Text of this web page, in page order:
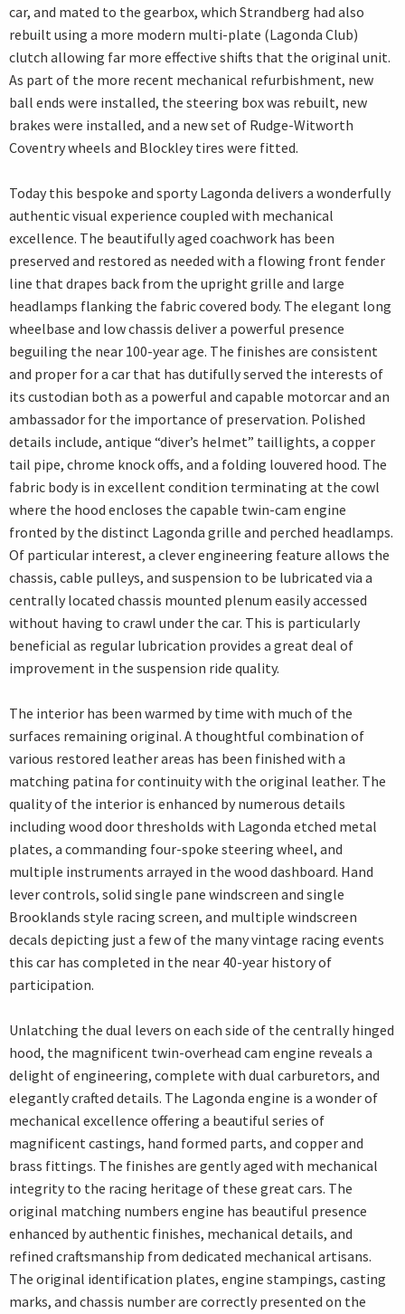
car, and mated to the gearbox, which Strandberg had also
rebuilt using a more modern multi-plate (Lagonda Club)
clutch allowing far more effective shifts that the original unit.
As part of the more recent mechanical refurbishment, new
ball ends were installed, the steering box was rebuilt, new
brakes were installed, and a new set of Rudge-Witworth
Coventry wheels and Blockley tires were fitted.
Today this bespoke and sporty Lagonda delivers a wonderfully
authentic visual experience coupled with mechanical
excellence. The beautifully aged coachwork has been
preserved and restored as needed with a flowing front fender
line that drapes back from the upright grille and large
headlamps flanking the fabric covered body. The elegant long
wheelbase and low chassis deliver a powerful presence
beguiling the near 100-year age. The finishes are consistent
and proper for a car that has dutifully served the interests of
its custodian both as a powerful and capable motorcar and an
ambassador for the importance of preservation. Polished
details include, antique “diver’s helmet” taillights, a copper
tail pipe, chrome knock offs, and a folding louvered hood. The
fabric body is in excellent condition terminating at the cowl
where the hood encloses the capable twin-cam engine
fronted by the distinct Lagonda grille and perched headlamps.
Of particular interest, a clever engineering feature allows the
chassis, cable pulleys, and suspension to be lubricated via a
centrally located chassis mounted plenum easily accessed
without having to crawl under the car. This is particularly
beneficial as regular lubrication provides a great deal of
improvement in the suspension ride quality.
The interior has been warmed by time with much of the
surfaces remaining original. A thoughtful combination of
various restored leather areas has been finished with a
matching patina for continuity with the original leather. The
quality of the interior is enhanced by numerous details
including wood door thresholds with Lagonda etched metal
plates, a commanding four-spoke steering wheel, and
multiple instruments arrayed in the wood dashboard. Hand
lever controls, solid single pane windscreen and single
Brooklands style racing screen, and multiple windscreen
decals depicting just a few of the many vintage racing events
this car has completed in the near 40-year history of
participation.
Unlatching the dual levers on each side of the centrally hinged
hood, the magnificent twin-overhead cam engine reveals a
delight of engineering, complete with dual carburetors, and
elegantly crafted details. The Lagonda engine is a wonder of
mechanical excellence offering a beautiful series of
magnificent castings, hand formed parts, and copper and
brass fittings. The finishes are gently aged with mechanical
integrity to the racing heritage of these great cars. The
original matching numbers engine has beautiful presence
enhanced by authentic finishes, mechanical details, and
refined craftsmanship from dedicated mechanical artisans.
The original identification plates, engine stampings, casting
marks, and chassis number are correctly presented on the